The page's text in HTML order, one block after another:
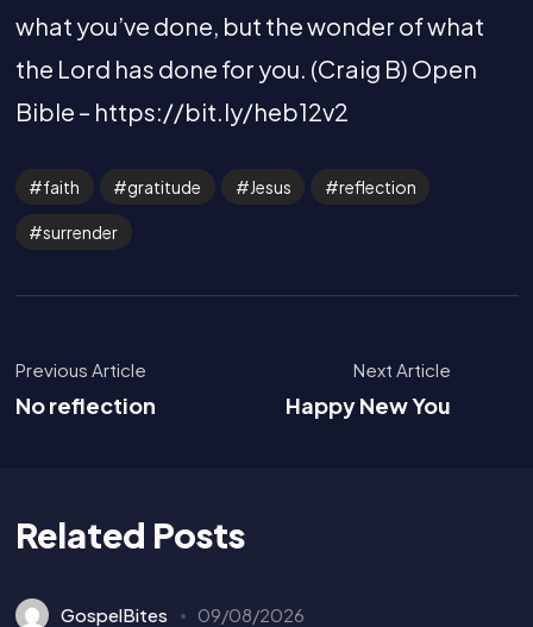
what you’ve done, but the wonder of what
the Lord has done for you. (Craig B) Open
Bible – https://bit.ly/heb12v2
faith gratitude Jesus reflection
surrender
Previous Article
No reflection
Next Article
Happy New You
Related Posts
GospelBites 09/08/2026